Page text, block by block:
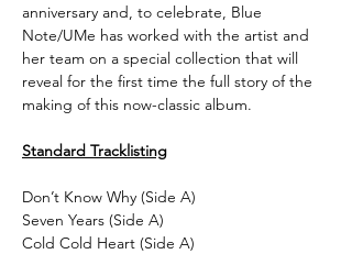
anniversary and, to celebrate, Blue
Note/UMe has worked with the artist and
her team on a special collection that will
reveal for the first time the full story of the
making of this now-classic album.
Standard Tracklisting
Don’t Know Why (Side A)
Seven Years (Side A)
Cold Cold Heart (Side A)